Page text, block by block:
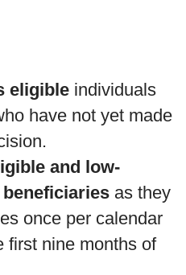
eligible individuals
have not yet made
and low-
as they
once per calendar
first nine months of